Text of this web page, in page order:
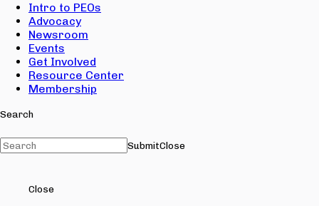
Intro to PEOs
Advocacy
Newsroom
Events
Get Involved
Resource Center
Membership
Search
SubmitClose
Close